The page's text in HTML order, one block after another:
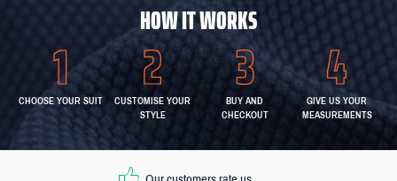
HOW IT WORKS
CHOOSE YOUR SUIT
CUSTOMISE YOUR
STYLE
BUY AND
CHECKOUT
GIVE US YOUR
MEASUREMENTS